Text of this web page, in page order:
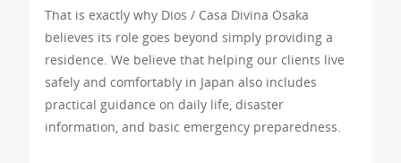
That is exactly why Dios / Casa Divina Osaka
believes its role goes beyond simply providing a
residence. We believe that helping our clients live
safely and comfortably in Japan also includes
practical guidance on daily life, disaster
information, and basic emergency preparedness.